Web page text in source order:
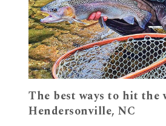
The best ways to hit the
Hendersonville, NC